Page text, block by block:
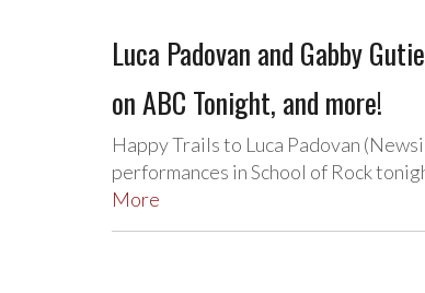
Luca Padovan and Gabby
on ABC Tonight, and more!
Happy Trails to Luca Padovan
performances in School of Rock
More